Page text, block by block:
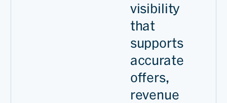
visibility
that
supports
accurate
offers,
revenue